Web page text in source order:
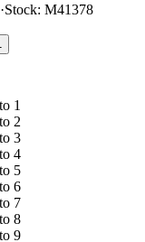
·Stock: M41378